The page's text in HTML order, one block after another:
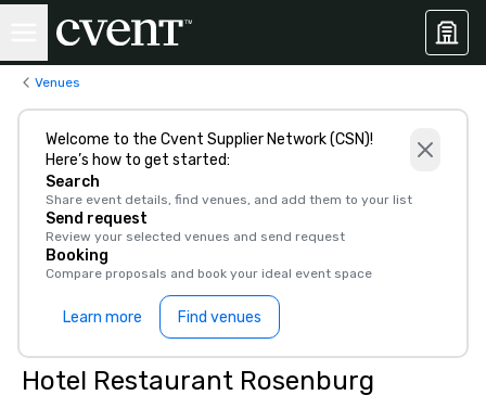
Venues
Welcome to the Cvent Supplier Network (CSN)!
Here’s how to get started:
Search
Share event details, find venues, and add them to your list
Send request
Review your selected venues and send request
Booking
Compare proposals and book your ideal event space
Learn more Find venues
Hotel Restaurant Rosenburg